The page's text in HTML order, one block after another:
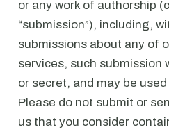
or any work of authorship
“submission”), including,
submissions about any of
services, such submission
or secret, and may be
Please do not submit or
us that you consider